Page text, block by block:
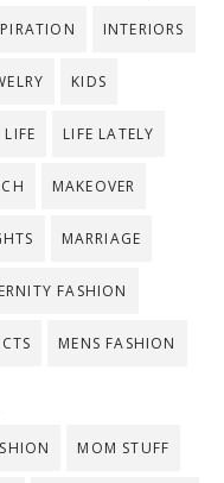
INTERIORS
KIDS
LIFE LIFE LATELY
MAKEOVER
MARRIAGE
FASHION
MENS FASHION
MOM STUFF